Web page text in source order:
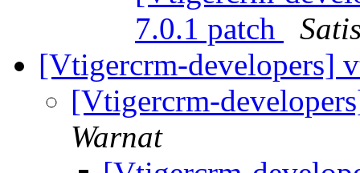
7.0.1 patch
[Vtigercrm-developers]
[Vtigercrm-
Warnat